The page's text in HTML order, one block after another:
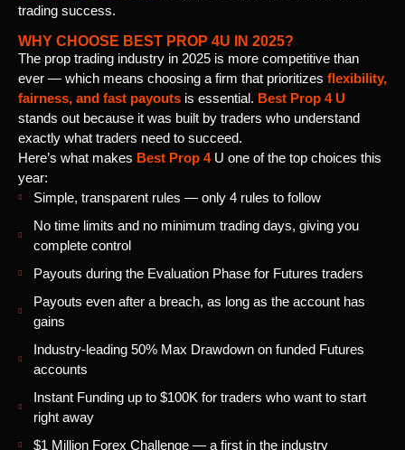
trading success.
WHY CHOOSE BEST PROP 4U IN 2025?
The prop trading industry in 2025 is more competitive than
ever — which means choosing a firm that prioritizes flexibility,
fairness, and fast payouts is essential. Best Prop 4 U
stands out because it was built by traders who understand
exactly what traders need to succeed.
Here’s what makes Best Prop 4U one of the top choices this
year:
Simple, transparent rules — only 4 rules to follow
No time limits and no minimum trading days, giving you
complete control
Payouts during the Evaluation Phase for Futures traders
Payouts even after a breach, as long as the account has
gains
Industry-leading 50% Max Drawdown on funded Futures
accounts
Instant Funding up to $100K for traders who want to start
right away
$1 Million Forex Challenge — a first in the industry